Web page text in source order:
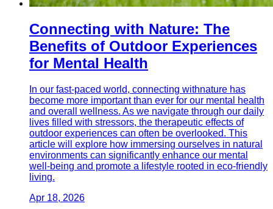
Connecting with Nature: The
Benefits of Outdoor Experiences
for Mental Health
In our fast-paced world, connecting withnature has
become more important than ever for our mental health
and overall wellness. As we navigate through our daily
lives filled with stressors, the therapeutic effects of
outdoor experiences can often be overlooked. This
article will explore how immersing ourselves in natural
environments can significantly enhance our mental
well-being and promote a lifestyle rooted in eco-friendly
living.
Apr 18, 2026